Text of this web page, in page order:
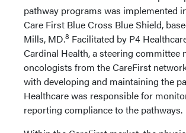
pathway programs was implemented
Care First Blue Cross Blue Shield,
Mills, MD.8 Facilitated by P4
Cardinal Health, a steering committee
oncologists from the CareFirst
with developing and maintaining the
Healthcare was responsible for
reporting compliance to the pathways.